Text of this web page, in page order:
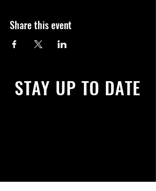
Share this event
STAY UP TO DATE